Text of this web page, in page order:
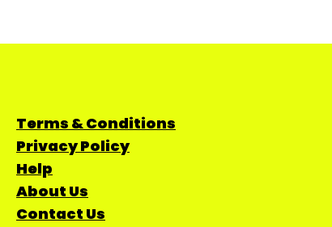
Terms & Conditions
Privacy Policy
Help
About Us
Contact Us